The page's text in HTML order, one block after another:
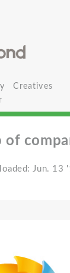
Creatives
of
Jun. 13